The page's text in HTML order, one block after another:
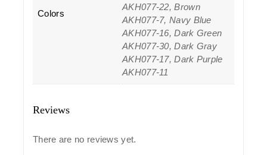
Colors
AKH077-22, Brown
AKH077-7, Navy Blue
AKH077-16, Dark Green
AKH077-30, Dark Gray
AKH077-17, Dark Purple
AKH077-11
Reviews
There are no reviews yet.